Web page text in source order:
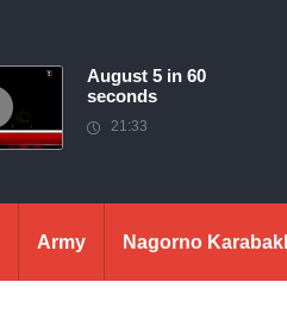
August 5 in 60
seconds
21:33
Army Nagorno